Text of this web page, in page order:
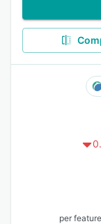
per feature